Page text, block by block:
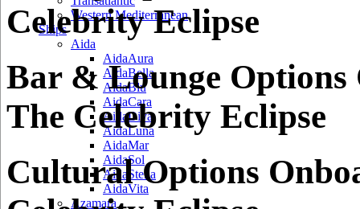
Western Mediterranean
Ships
Aida
AidaAura
AidaBella
AidaBlu
AidaCara
AidaDiva
AidaLuna
AidaMar
AidaSol
AidaStella
AidaVita
Azamara
Celebrity Eclipse
Bar & Lounge Options
The Celebrity Eclipse
Cultural Options